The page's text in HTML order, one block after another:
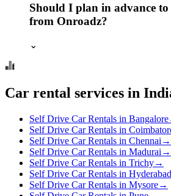
Should I plan in advance
from Onroadz?
⌄
Car rental services in
Self Drive Car Rentals in Bangalore
Self Drive Car Rentals in
Self Drive Car Rentals in Chennai →
Self Drive Car Rentals in Madurai →
Self Drive Car Rentals in Trichy→
Self Drive Car Rentals in Hyderabad
Self Drive Car Rentals in Mysore→